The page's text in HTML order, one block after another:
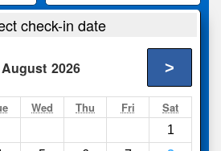
Search
check-in date
August 2026 >
Wed Thu Fri Sat
1